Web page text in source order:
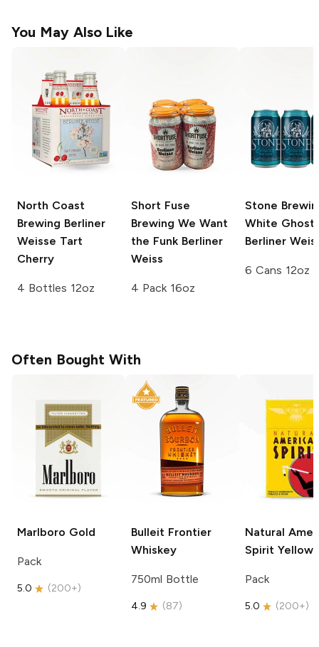
You May Also Like
North Coast
Brewing Berliner
Weisse Tart
Cherry
4 Bottles 12oz
Short Fuse
Brewing We Want
the Funk Berliner
Weiss
4 Pack 16oz
Stone
White Ghost
Berliner
6 Cans 12oz
Often Bought With
Marlboro Gold
Pack
5.0 (200+)
Bulleit Frontier
Whiskey
750ml Bottle
4.9 (87)
Natural
Spirit Yellow
Pack
5.0 (200+)